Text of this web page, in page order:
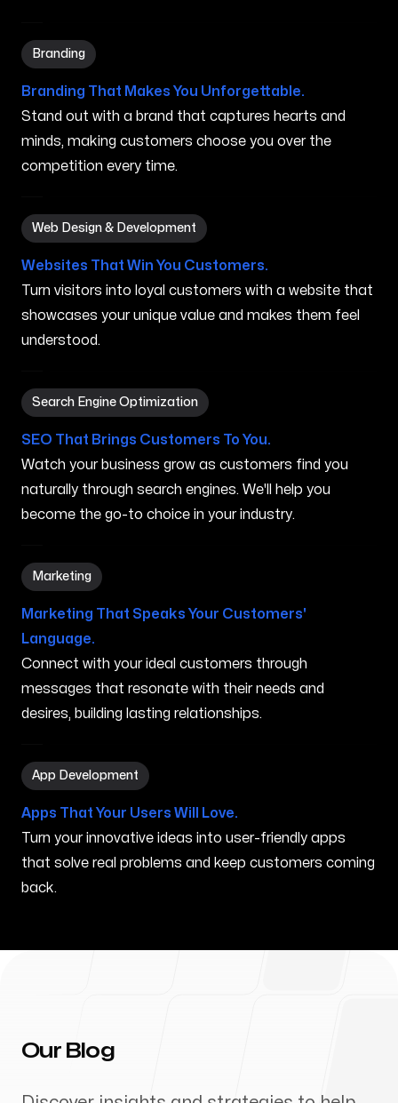
Branding
Branding in Charlottesville VA
Branding That Makes You Unforgettable.
Stand out with a brand that captures hearts and
minds, making customers choose you over the
competition every time.
Web Design & Development
Web Design & Development in Charlottesville VA
Websites That Win You Customers.
Turn visitors into loyal customers with a website that
showcases your unique value and makes them feel
understood.
Search Engine Optimization
Search Engine Optimization in Charlottesville VA
SEO That Brings Customers To You.
Watch your business grow as customers find you
naturally through search engines. We'll help you
become the go-to choice in your industry.
Marketing
Marketing in Charlottesville VA
Marketing That Speaks Your Customers'
Language.
Connect with your ideal customers through
messages that resonate with their needs and
desires, building lasting relationships.
App Development
App Development in Charlottesville VA
Apps That Your Users Will Love.
Turn your innovative ideas into user-friendly apps
that solve real problems and keep customers coming
back.
Our Blog